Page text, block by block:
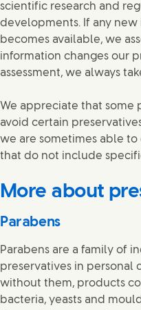
scientific research and
developments. If any new
becomes available, we
information changes our
assessment, we always
We appreciate that some
avoid certain
we are sometimes able
that do not include
More about
Parabens
Parabens are a family of
preservatives in personal
without them, products
bacteria, yeasts and